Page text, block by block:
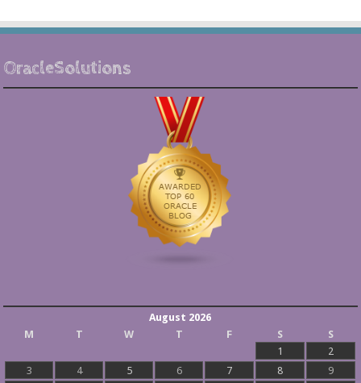
OracleSolutions
August 2026
M
T W T F S
S
1
2
3
4 5 6 7 8
9